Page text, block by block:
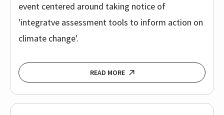
event centered around taking notice of
'integratve assessment tools to inform action on
climate change'.
READ MORE